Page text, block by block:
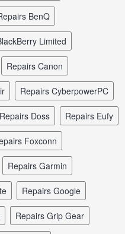
repairs BenQ
Limited
repairs Canon
repairs CyberpowerPC
repairs Doss repairs Eufy
Foxconn
repairs Garmin
repairs Google
repairs Grip Gear